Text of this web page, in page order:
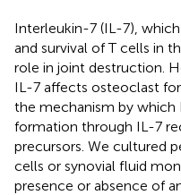
Interleukin-7 (IL-7),
and survival of T cells in
role in joint destruction.
IL-7 affects osteoclast
the mechanism by
formation through IL-7
precursors. We cultured
cells or synovial fluid
presence or absence of